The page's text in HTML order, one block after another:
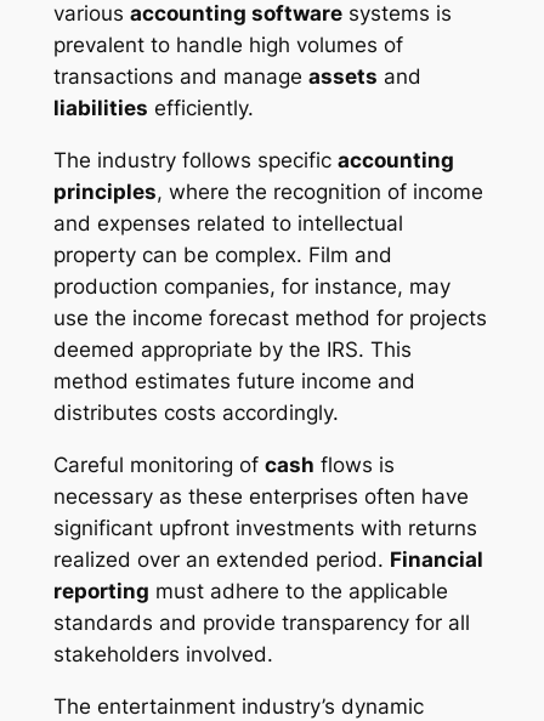
various accounting softwaresystems is
prevalent to handle high volumes of
transactions and manage assets and
liabilities efficiently.
The industry follows specific accounting
principles, where the recognition of income
and expenses related to intellectual
property can be complex. Film and
production companies, for instance, may
use the income forecast method for projects
deemed appropriate by the IRS. This
method estimates future income and
distributes costs accordingly.
Careful monitoring of cash flows is
necessary as these enterprises often have
significant upfront investments with returns
realized over an extended period. Financial
reporting must adhere to the applicable
standards and provide transparency for all
stakeholders involved.
The entertainment industry’s dynamic